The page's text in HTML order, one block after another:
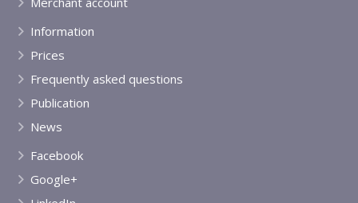
Information
Prices
Frequently asked questions
Publication
News
Facebook
Google+